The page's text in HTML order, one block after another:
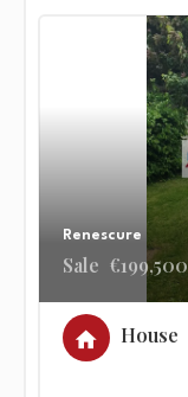
Renescure
Sale €199,500
House